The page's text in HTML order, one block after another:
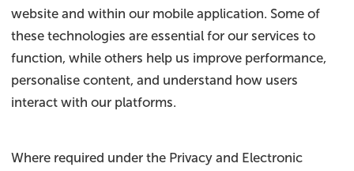
website and within our mobile application. Some of
these technologies are essential for our services to
function, while others help us improve performance,
personalise content, and understand how users
interact with our platforms.
Where required under the Privacy and Electronic